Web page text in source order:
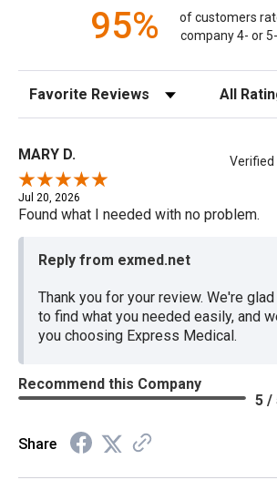
95%
of customers
company 4- or
Sort Reviews Filter
MARY D.
Jul 20, 2026
Found what I needed with no problem.
Reply from exmed.net
Thank you for your review. We're
to find what you needed easily, and
you choosing Express Medical.
Recommend this Company
5 /
Share